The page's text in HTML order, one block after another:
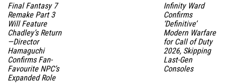
Final Fantasy 7
Remake Part 3
Will Feature
Chadley’s Return
—Director
Hamaguchi
Confirms Fan-
Favourite NPC’s
Expanded Role
Infinity Ward
Confirms
‘Definitive’
Modern Warfare
for Call of Duty
2026, Skipping
Last-Gen
Consoles